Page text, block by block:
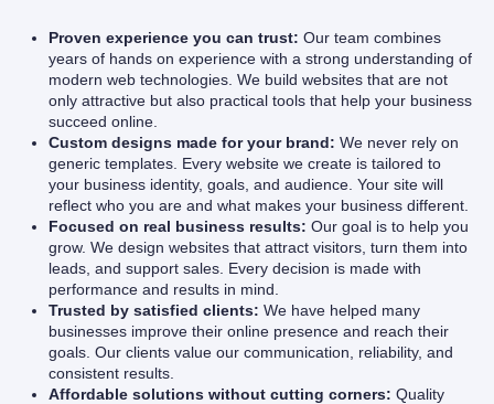
Proven experience you can trust: Our team combines
years of hands on experience with a strong understanding of
modern web technologies. We build websites that are not
only attractive but also practical tools that help your business
succeed online.
Custom designs made for your brand: We never rely on
generic templates. Every website we create is tailored to
your business identity, goals, and audience. Your site will
reflect who you are and what makes your business different.
Focused on real business results: Our goal is to help you
grow. We design websites that attract visitors, turn them into
leads, and support sales. Every decision is made with
performance and results in mind.
Trusted by satisfied clients: We have helped many
businesses improve their online presence and reach their
goals. Our clients value our communication, reliability, and
consistent results.
Affordable solutions without cutting corners: Quality